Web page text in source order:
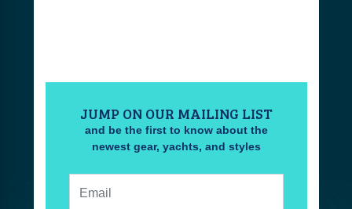
JUMP ON OUR MAILING LIST
and be the first to know about the
newest gear, yachts, and styles